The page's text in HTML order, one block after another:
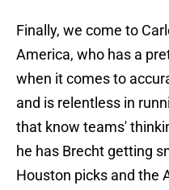
Finally, we come to
America, who has a
when it comes to
and is relentless in
that know teams'
he has Brecht getting
Houston picks and the